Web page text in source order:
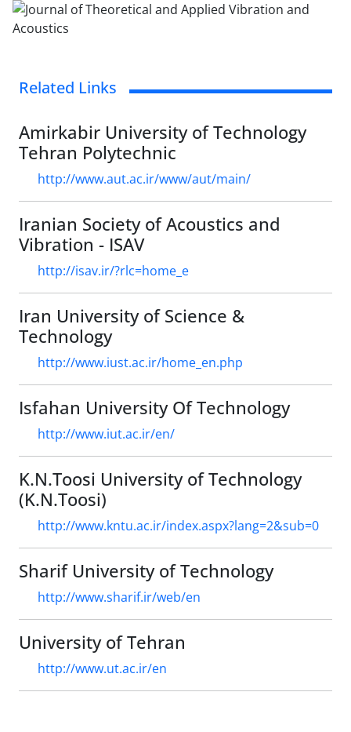
Related Links
Amirkabir University of Technology
Tehran Polytechnic
http://www.aut.ac.ir/www/aut/main/
Iranian Society of Acoustics and
Vibration - ISAV
http://isav.ir/?rlc=home_e
Iran University of Science &
Technology
http://www.iust.ac.ir/home_en.php
Isfahan University Of Technology
http://www.iut.ac.ir/en/
K.N.Toosi University of Technology
(K.N.Toosi)
http://www.kntu.ac.ir/index.aspx?lang=2&sub=0
Sharif University of Technology
http://www.sharif.ir/web/en
University of Tehran
http://www.ut.ac.ir/en